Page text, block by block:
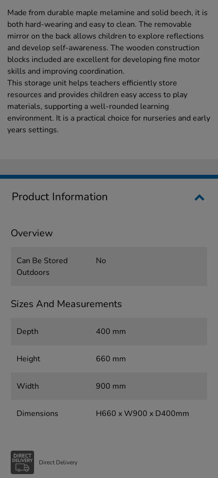
Made from durable maple melamine and solid beech, it is
both hard-wearing and easy to clean. The removable
mirror on the back allows children to explore reflections
and develop self-awareness. The wooden construction
blocks included are excellent for developing fine motor
skills and improving coordination.
This storage unit helps teachers efficiently store
resources and provides children easy access to play
materials, supporting a well-rounded learning
environment. It is a practical choice for nurseries and early
years settings.
Product Information
Overview
Can Be Stored
Outdoors
No
Sizes And Measurements
Depth 400 mm
Height 660 mm
Width 900 mm
Dimensions H660 x W900 x D400mm
Direct Delivery